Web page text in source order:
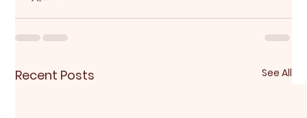
Recent Posts See All